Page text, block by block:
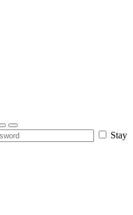
Stay